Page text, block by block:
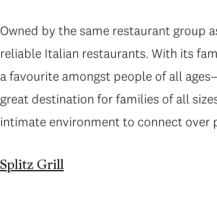
Owned by the same restaurant group
reliable Italian restaurants. With its
a favourite amongst people of all
great destination for families of all
intimate environment to connect over
Splitz Grill